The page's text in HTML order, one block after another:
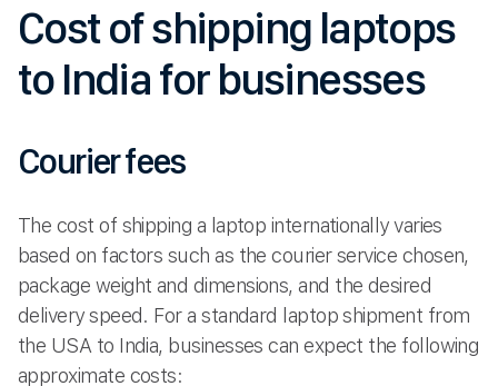
Cost of shipping laptops
to India for businesses
Courier fees
The cost of shipping a laptop internationally varies
based on factors such as the courier service chosen,
package weight and dimensions, and the desired
delivery speed. For a standard laptop shipment from
the USA to India, businesses can expect the following
approximate costs: